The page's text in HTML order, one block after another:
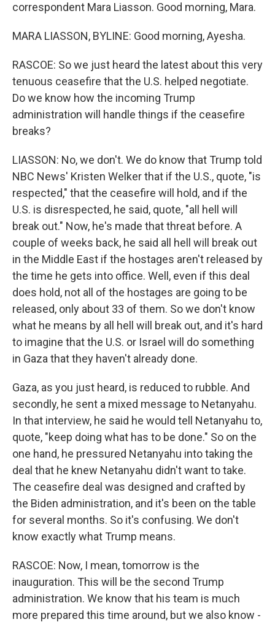
correspondent Mara Liasson. Good morning, Mara.
MARA LIASSON, BYLINE: Good morning, Ayesha.
RASCOE: So we just heard the latest about this very
tenuous ceasefire that the U.S. helped negotiate.
Do we know how the incoming Trump
administration will handle things if the ceasefire
breaks?
LIASSON: No, we don't. We do know that Trump told
NBC News' Kristen Welker that if the U.S., quote, "is
respected," that the ceasefire will hold, and if the
U.S. is disrespected, he said, quote, "all hell will
break out." Now, he's made that threat before. A
couple of weeks back, he said all hell will break out
in the Middle East if the hostages aren't released by
the time he gets into office. Well, even if this deal
does hold, not all of the hostages are going to be
released, only about 33 of them. So we don't know
what he means by all hell will break out, and it's hard
to imagine that the U.S. or Israel will do something
in Gaza that they haven't already done.
Gaza, as you just heard, is reduced to rubble. And
secondly, he sent a mixed message to Netanyahu.
In that interview, he said he would tell Netanyahu to,
quote, "keep doing what has to be done." So on the
one hand, he pressured Netanyahu into taking the
deal that he knew Netanyahu didn't want to take.
The ceasefire deal was designed and crafted by
the Biden administration, and it's been on the table
for several months. So it's confusing. We don't
know exactly what Trump means.
RASCOE: Now, I mean, tomorrow is the
inauguration. This will be the second Trump
administration. We know that his team is much
more prepared this time around, but we also know -